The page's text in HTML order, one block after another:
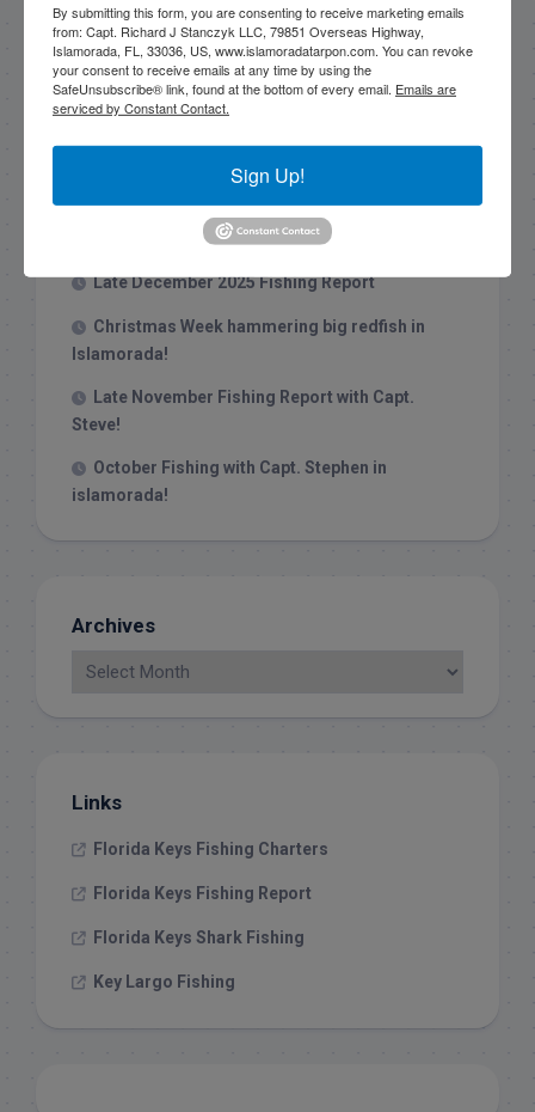
1/31/26 End of January Florida Keys
Backcountry Fishing Report
Late December 2025 Fishing Report
Christmas Week hammering big redfish in
Islamorada!
Late November Fishing Report with Capt.
Steve!
October Fishing with Capt. Stephen in
islamorada!
Archives
Links
Florida Keys Fishing Charters
Florida Keys Fishing Report
Florida Keys Shark Fishing
Key Largo Fishing
By submitting this form, you are consenting to receive marketing emails
from: Capt. Richard J Stanczyk LLC, 79851 Overseas Highway,
Islamorada, FL, 33036, US, www.islamoradatarpon.com. You can revoke
your consent to receive emails at any time by using the
SafeUnsubscribe® link, found at the bottom of every email. Emails are
serviced by Constant Contact.
Sign Up!